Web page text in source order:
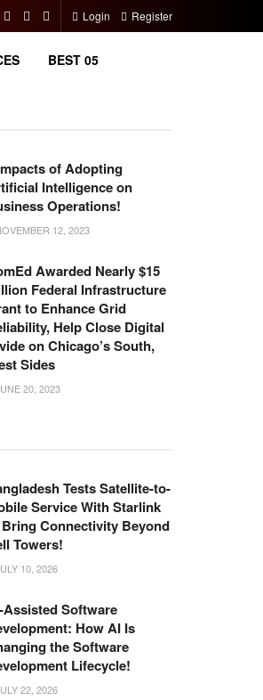
Login Register
BEST 05
of Adopting
Intelligence on
Operations!
12, 2023
Awarded Nearly $15
Federal Infrastructure
to Enhance Grid
Help Close Digital
on Chicago’s South,
Sides
20, 2023
Tests Satellite-to-
Service With Starlink
Connectivity Beyond
Towers!
10, 2026
Assisted Software
How AI Is
the Software
Lifecycle!
22, 2026